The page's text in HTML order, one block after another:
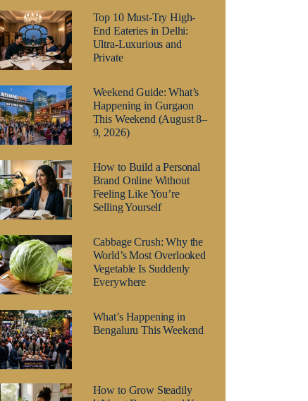
Top 10 Must-Try High-
End Eateries in Delhi:
Ultra-Luxurious and
Private
Weekend Guide: What’s
Happening in Gurgaon
This Weekend (August 8–
9, 2026)
How to Build a Personal
Brand Online Without
Feeling Like You’re
Selling Yourself
Cabbage Crush: Why the
World’s Most Overlooked
Vegetable Is Suddenly
Everywhere
What’s Happening in
Bengaluru This Weekend
How to Grow Steadily